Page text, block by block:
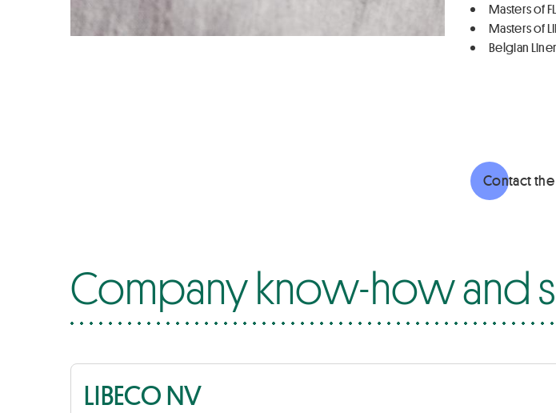
Masters of
Masters of
Belgian
Contact
Company know-how and
LIBECO NV